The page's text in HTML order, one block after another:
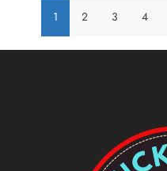
1 2 3 4